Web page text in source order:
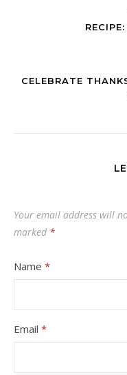
CELEBRATE
Your email address will
marked *
Name *
Email *